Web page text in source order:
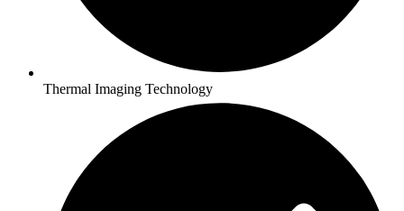
Thermal Imaging Technology